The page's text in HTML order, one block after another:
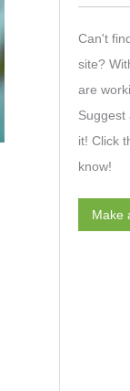
Can't
site?
are
Suggest
it! Click
know!
Make